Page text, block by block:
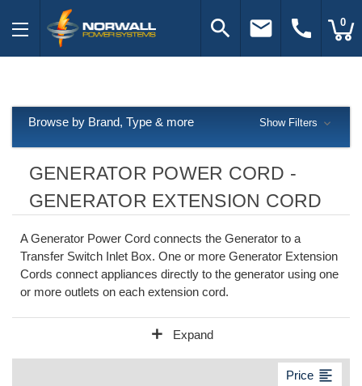
search email call 0
GENERATOR POWER CORD -
GENERATOR EXTENSION CORD
A Generator Power Cord connects the Generator to a
Transfer Switch Inlet Box. One or more Generator Extension
Cords connect appliances directly to the generator using one
or more outlets on each extension cord.
add Expand
Price format_align_left
Browse by Brand, Type & more Show Filters